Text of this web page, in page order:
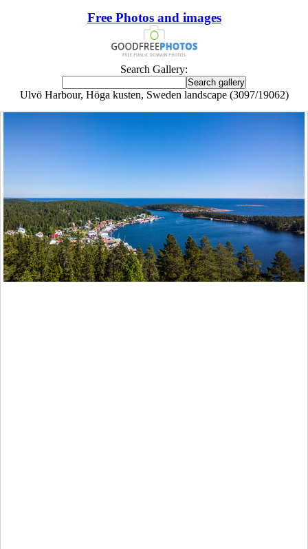
Free Photos and images
Search Gallery:
Ulvö Harbour, Höga kusten, Sweden landscape (3097/19062)